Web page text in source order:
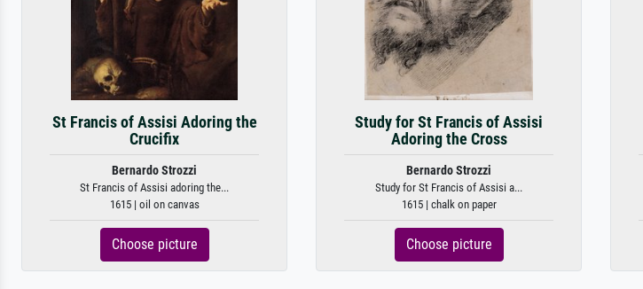
St Francis of Assisi Adoring the
Crucifix
Bernardo Strozzi
St Francis of Assisi adoring the...
1615 | oil on canvas
Choose picture
Study for St Francis of Assisi
Adoring the Cross
Bernardo Strozzi
Study for St Francis of Assisi a...
1615 | chalk on paper
Choose picture